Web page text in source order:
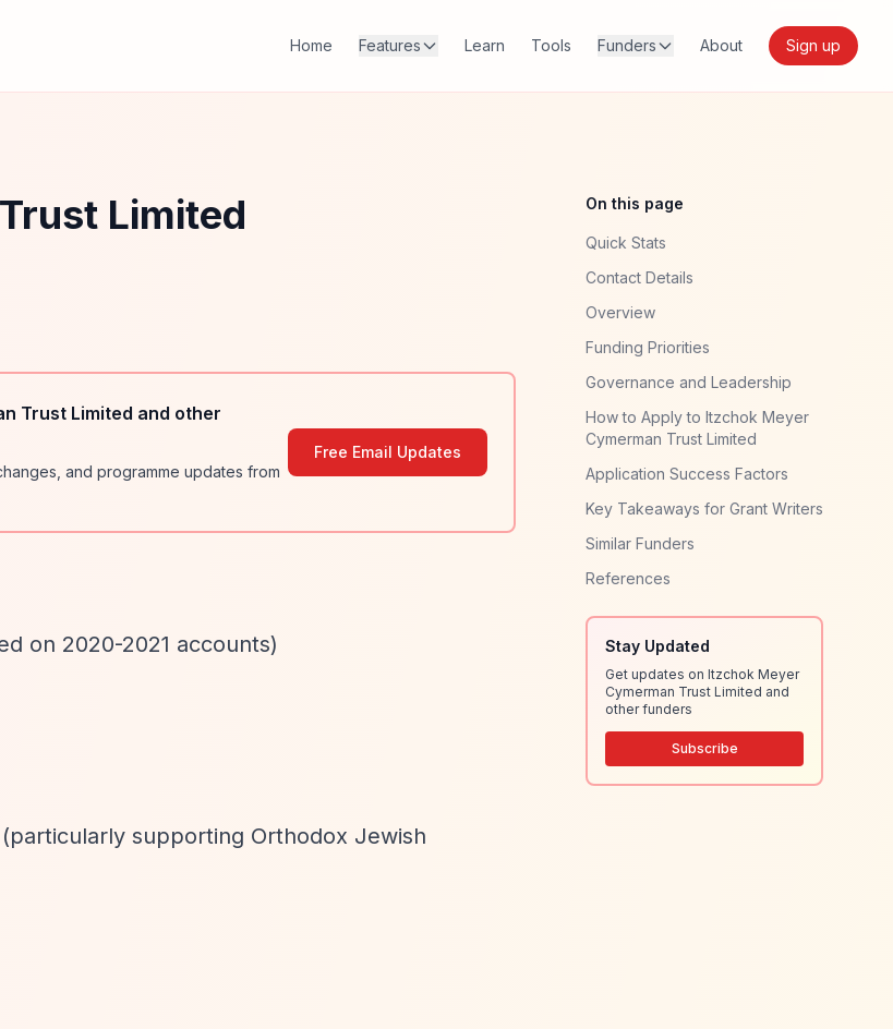
Home Features Learn Tools Funders About Sign up
Limited
Trust Limited and other
and programme updates from
Free Email Updates
on 2020-2021 accounts)
supporting Orthodox Jewish
On this page
Quick Stats
Contact Details
Overview
Funding Priorities
Governance and Leadership
How to Apply to Itzchok Meyer
Cymerman Trust Limited
Application Success Factors
Key Takeaways for Grant Writers
Similar Funders
References
Stay Updated
Get updates on Itzchok Meyer
Cymerman Trust Limited and
other funders
Subscribe